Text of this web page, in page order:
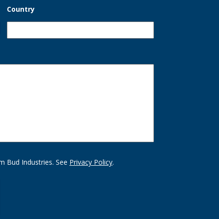
Country
Bud Industries. See Privacy Policy.